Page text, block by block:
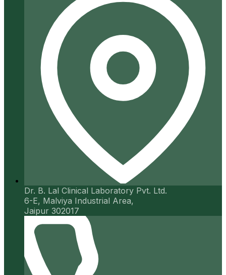
Dr. B. Lal Clinical Laboratory Pvt. Ltd.
6-E, Malviya Industrial Area,
Jaipur 302017